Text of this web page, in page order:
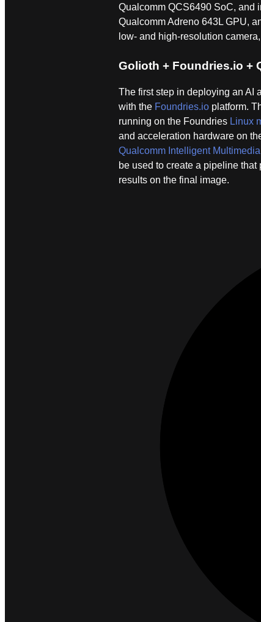
Qualcomm QCS6490 SoC, and
Qualcomm Adreno 643L GPU,
low- and high-resolution
Golioth + Foundries.io +
The first step in deploying an AI
with theFoundries.ioplatform.
running on the FoundriesLinux
and acceleration hardware on
Qualcomm Intelligent
be used to create a pipeline
results on the final image.